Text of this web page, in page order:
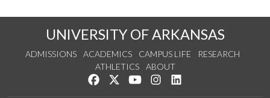
UNIVERSITY OF ARKANSAS
ADMISSIONS ACADEMICS CAMPUS LIFE
RESEARCH
ATHLETICS
ABOUT
Like us on Facebook
Follow us on Twitter
Watch us on YouTube
See us on Instagram